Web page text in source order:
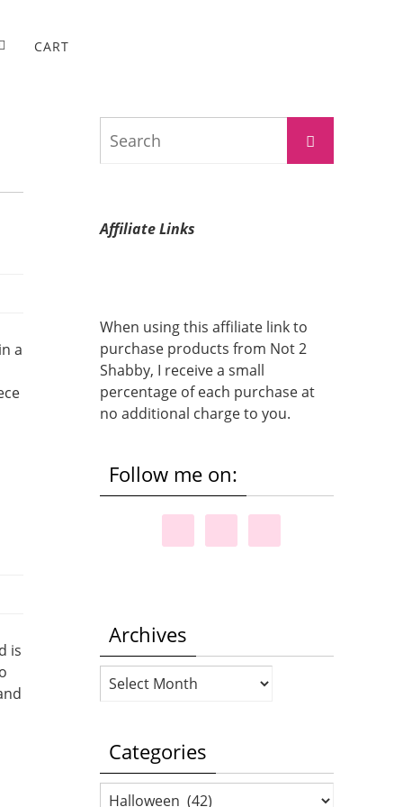
CART
a
is
Search
Affiliate Links
When using this affiliate link to
purchase products from Not 2
Shabby, I receive a small
percentage of each purchase at
no additional charge to you.
Follow me on:
Archives
Archives
Categories
Categories